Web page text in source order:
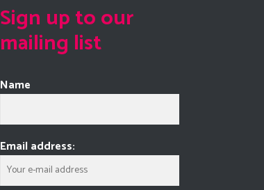
Sign up to our
mailing list
Name
Email address: